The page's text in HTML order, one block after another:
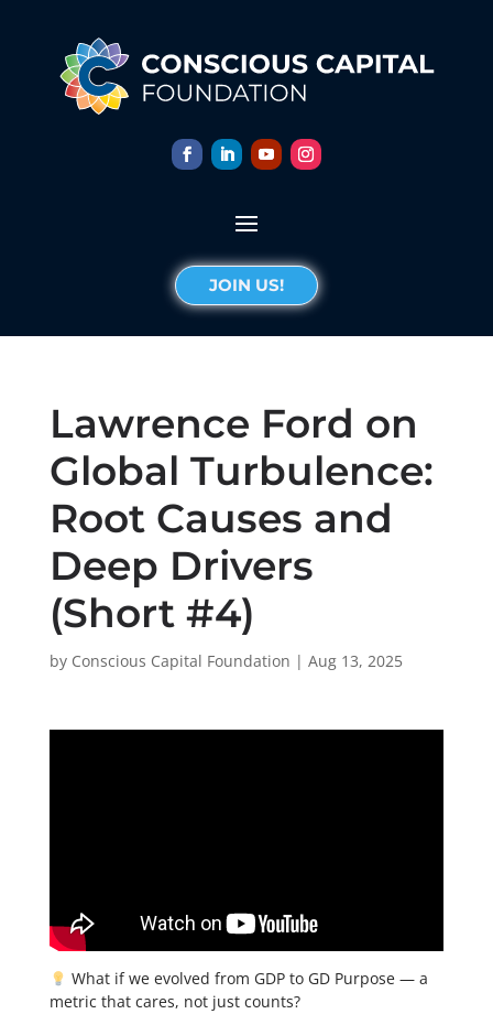
JOIN US!
Lawrence Ford on
Global Turbulence:
Root Causes and
Deep Drivers
(Short #4)
by Conscious Capital Foundation | Aug 13, 2025
What if we evolved from GDP to GD Purpose — a
metric that cares, not just counts?